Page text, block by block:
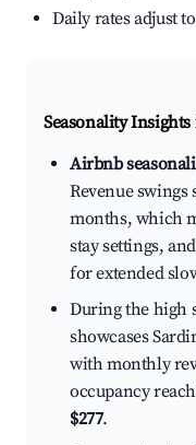
Daily rates adjust
Seasonality
Airbnb
Revenue
months, which
stay settings,
for extended
During the high
showcases
with monthly
occupancy
$277.